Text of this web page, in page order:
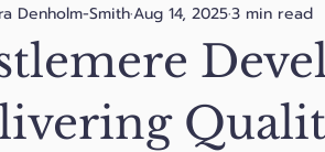
Denholm-SmithAug 14, 20253 min read